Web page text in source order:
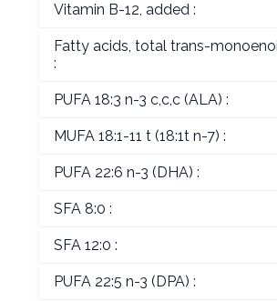
Vitamin B-12, added :
Fatty acids, total trans-
:
PUFA 18:3 n-3 c,c,c (ALA) :
MUFA 18:1-11 t (18:1t n-7) :
PUFA 22:6 n-3 (DHA) :
SFA 8:0 :
SFA 12:0 :
PUFA 22:5 n-3 (DPA) :